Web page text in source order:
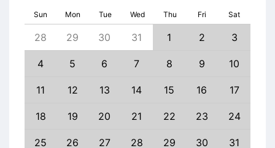
Sun Mon Tue Wed Thu Fri Sat
28 29 30 31 1 2 3
4 5 6 7 8 9 10
11 12 13 14 15 16 17
18 19 20 21 22 23 24
25 26 27 28 29 30 31